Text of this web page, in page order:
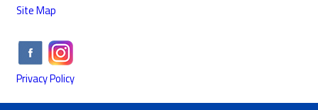
Site Map
Privacy Policy